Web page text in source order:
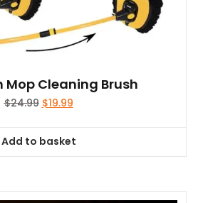
Mop Cleaning Brush
$24.99 Original
$24.99.
$19.99Current
$19.99.
Add to basket